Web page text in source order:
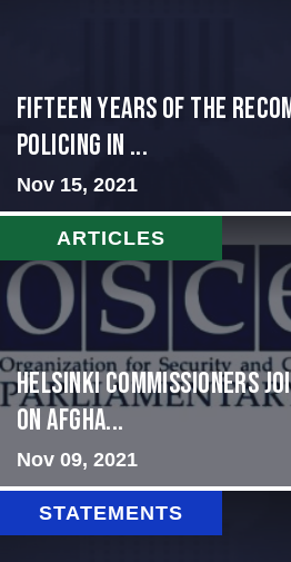
Fifteen Years of the
Policing in ...
Nov 15, 2021
ARTICLES
HELSINKI COMMISSIONERS
ON AFGHA...
Nov 09, 2021
STATEMENTS